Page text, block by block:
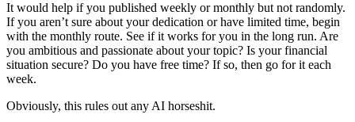
It would help if you published weekly or monthly but not randomly.
If you aren’t sure about your dedication or have limited time, begin
with the monthly route. See if it works for you in the long run. Are
you ambitious and passionate about your topic? Is your financial
situation secure? Do you have free time? If so, then go for it each
week.
Obviously, this rules out any AI horseshit.